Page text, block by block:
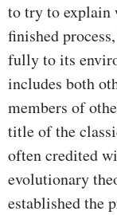
to try to explain
finished
fully to its
includes both
members of
title of the
often credited
evolutionary
established the